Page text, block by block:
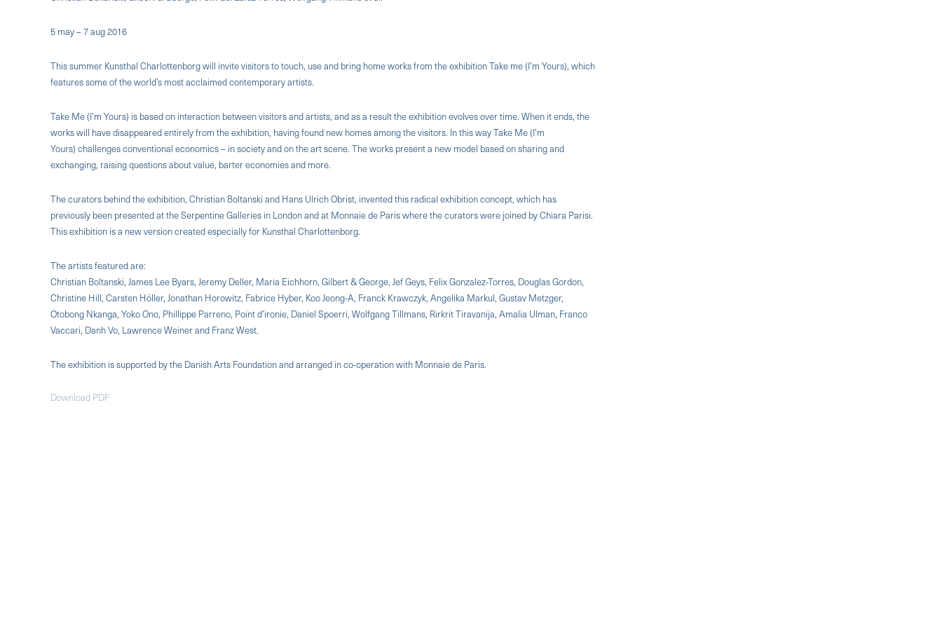
5 may – 7 aug 2016
This summer Kunsthal Charlottenborg will invite visitors to touch, use and bring home works from the exhibition Take me (I’m Yours), which
features some of the world’s most acclaimed contemporary artists.
Take Me (I’m Yours) is based on interaction between visitors and artists, and as a result the exhibition evolves over time. When it ends, the
works will have disappeared entirely from the exhibition, having found new homes among the visitors. In this way Take Me (I’m
Yours) challenges conventional economics – in society and on the art scene. The works present a new model based on sharing and
exchanging, raising questions about value, barter economies and more.
The curators behind the exhibition, Christian Boltanski and Hans Ulrich Obrist, invented this radical exhibition concept, which has
previously been presented at the Serpentine Galleries in London and at Monnaie de Paris where the curators were joined by Chiara Parisi.
This exhibition is a new version created especially for Kunsthal Charlottenborg.
The artists featured are:
Christian Boltanski, James Lee Byars, Jeremy Deller, Maria Eichhorn, Gilbert & George, Jef Geys, Felix Gonzalez-Torres, Douglas Gordon,
Christine Hill, Carsten Höller, Jonathan Horowitz, Fabrice Hyber, Koo Jeong-A, Franck Krawczyk, Angelika Markul, Gustav Metzger,
Otobong Nkanga, Yoko Ono, Phillippe Parreno, Point d’ironie, Daniel Spoerri, Wolfgang Tillmans, Rirkrit Tiravanija, Amalia Ulman, Franco
Vaccari, Danh Vo, Lawrence Weiner and Franz West.
The exhibition is supported by the Danish Arts Foundation and arranged in co-operation with Monnaie de Paris.
Download PDF